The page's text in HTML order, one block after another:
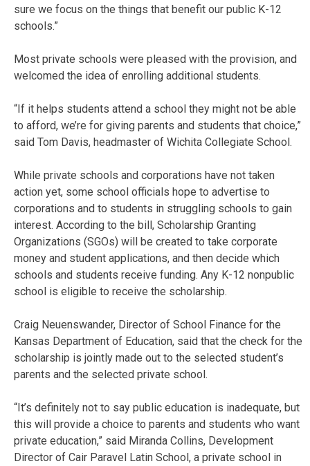
sure we focus on the things that benefit our public K-12
schools.”
Most private schools were pleased with the provision, and
welcomed the idea of enrolling additional students.
“If it helps students attend a school they might not be able
to afford, we’re for giving parents and students that choice,”
said Tom Davis, headmaster of Wichita Collegiate School.
While private schools and corporations have not taken
action yet, some school officials hope to advertise to
corporations and to students in struggling schools to gain
interest. According to the bill, Scholarship Granting
Organizations (SGOs) will be created to take corporate
money and student applications, and then decide which
schools and students receive funding. Any K-12 nonpublic
school is eligible to receive the scholarship.
Craig Neuenswander, Director of School Finance for the
Kansas Department of Education, said that the check for the
scholarship is jointly made out to the selected student’s
parents and the selected private school.
“It’s definitely not to say public education is inadequate, but
this will provide a choice to parents and students who want
private education,” said Miranda Collins, Development
Director of Cair Paravel Latin School, a private school in